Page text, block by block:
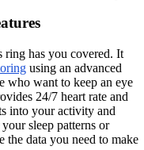
ring has you covered. It
using an advanced
who want to keep an eye
24/7 heart rate and
into your activity and
sleep patterns or
the data you need to make